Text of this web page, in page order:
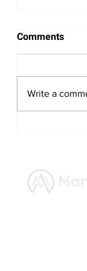
Comments
Write a